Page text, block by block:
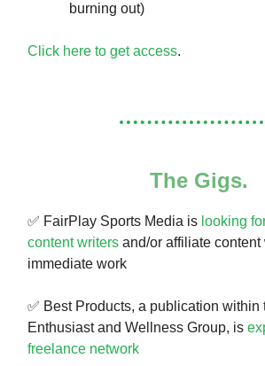
burning out)
Click here to get access.
The Gigs.
✅ FairPlay Sports Media is looking
content writers and/or affiliate content
immediate work
✅ Best Products, a publication within
Enthusiast and Wellness Group, is
freelance network